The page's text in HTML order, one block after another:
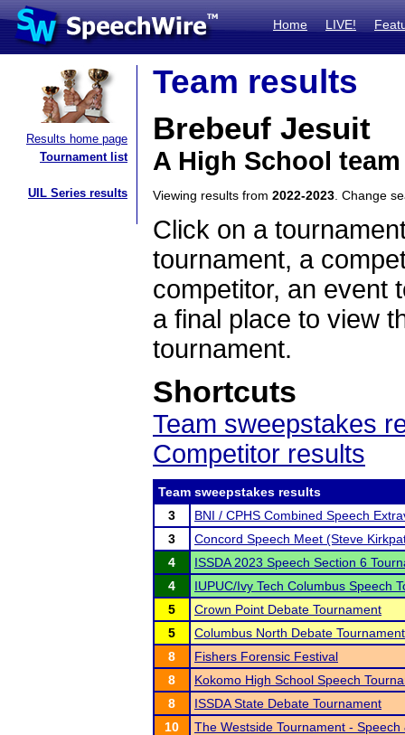
Home LIVE!
Results home page
Tournament list
UIL Series results
Team results
Brebeuf Jesuit
A High School
Viewing results from 2022-2023 . Change
Click on a
tournament, a
competitor, an event
a final place to view
tournament.
Shortcuts
Team sweepstakes
Competitor results
Team sweepstakes results
3
BNI / CPHS Combined Speech
3
Concord Speech Meet (Steve
4
ISSDA 2023 Speech Section 6
4
IUPUC/Ivy Tech Columbus Speech
5
Crown Point Debate Tournament
5
Columbus North Debate Tournament
8
Fishers Forensic Festival
8
Kokomo High School Speech
8
ISSDA State Debate Tournament
10
The Westside Tournament - Speech